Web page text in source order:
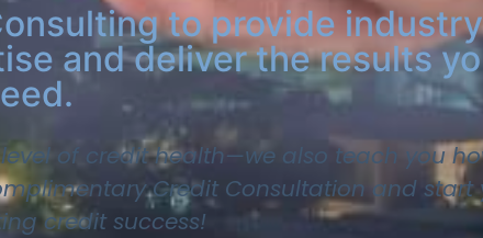
to provide
and deliver the results
of credit health—we also teach you
Credit Consultation and start
credit success!